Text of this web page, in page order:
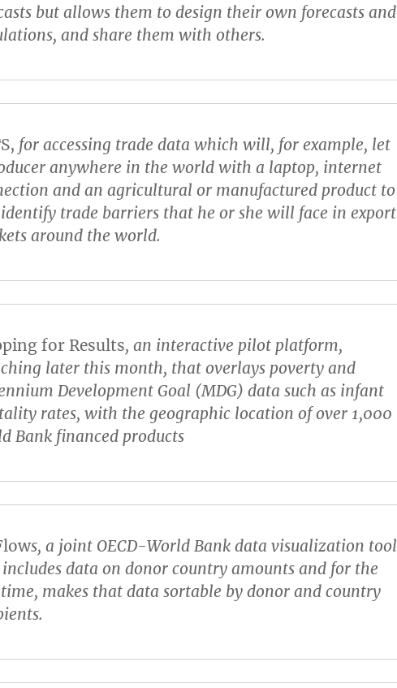
but allows them to design their own forecasts and
and share them with others.
, for accessing trade data which will, for example, let
anywhere in the world with a laptop, internet
and an agricultural or manufactured product to
trade barriers that he or she will face in export
around the world.
for Results, an interactive pilot platform,
later this month, that overlays poverty and
Development Goal (MDG) data such as infant
rates, with the geographic location of over 1,000
Bank financed products
s, a joint OECD-World Bank data visualization tool
data on donor country amounts and for the
makes that data sortable by donor and country